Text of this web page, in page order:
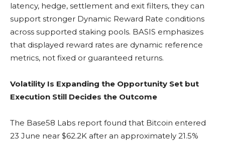
latency, hedge, settlement and exit filters, they can
support stronger Dynamic Reward Rate conditions
across supported staking pools. BASIS emphasizes
that displayed reward rates are dynamic reference
metrics, not fixed or guaranteed returns.
Volatility Is Expanding the Opportunity Set but
Execution Still Decides the Outcome
The Base58 Labs report found that Bitcoin entered
23 June near $62.2K after an approximately 21.5%